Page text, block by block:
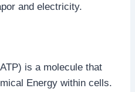
and electricity.
is a molecule that
Energy within cells.